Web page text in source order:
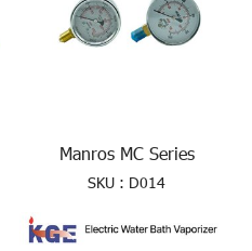
Manros MC Series
SKU : D014